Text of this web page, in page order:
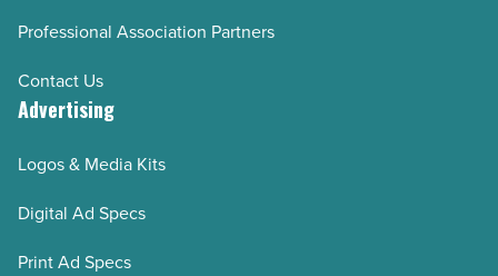
Professional Association Partners
Contact Us
Advertising
Logos & Media Kits
Digital Ad Specs
Print Ad Specs